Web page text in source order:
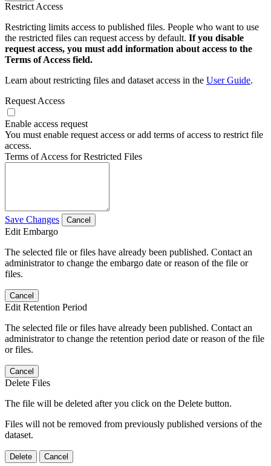
Restrict Access
Restricting limits access to published files. People who want to use
the restricted files can request access by default. If you disable
request access, you must add information about access to the
Terms of Access field.
Learn about restricting files and dataset access in the User Guide.
Request Access
Enable access request
You must enable request access or add terms of access to restrict file
access.
Terms of Access for Restricted Files
Save Changes Cancel
Edit Embargo
The selected file or files have already been published. Contact an
administrator to change the embargo date or reason of the file or
files.
Cancel
Edit Retention Period
The selected file or files have already been published. Contact an
administrator to change the retention period date or reason of the file
or files.
Cancel
Delete Files
The file will be deleted after you click on the Delete button.
Files will not be removed from previously published versions of the
dataset.
Delete Cancel